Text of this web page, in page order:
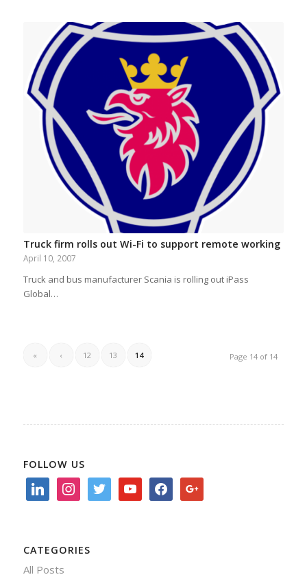
Truck firm rolls out Wi-Fi to support remote working
April 10, 2007
Truck and bus manufacturer Scania is rolling out iPass
Global…
Page 14 of 14
« ‹ 12 13 14
FOLLOW US
linkedin instagramtwitter youtubefacebookgoogle
CATEGORIES
All Posts